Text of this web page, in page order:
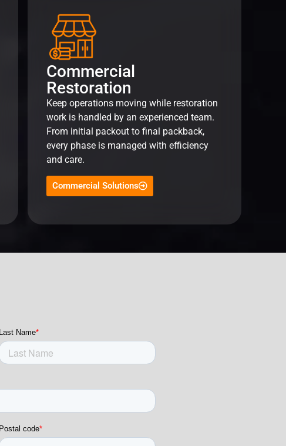
Commercial
Restoration
Keep operations moving while restoration
work is handled by an experienced team.
From initial packout to final packback,
every phase is managed with efficiency
and care.
Commercial Solutions